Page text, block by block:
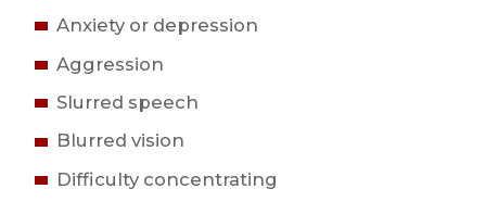
Anxiety or depression
Aggression
Slurred speech
Blurred vision
Difficulty concentrating